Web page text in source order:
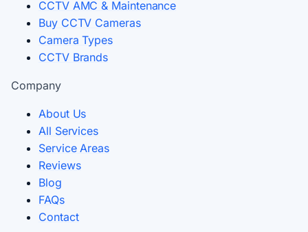
CCTV AMC & Maintenance
Buy CCTV Cameras
Camera Types
CCTV Brands
Company
About Us
All Services
Service Areas
Reviews
Blog
FAQs
Contact